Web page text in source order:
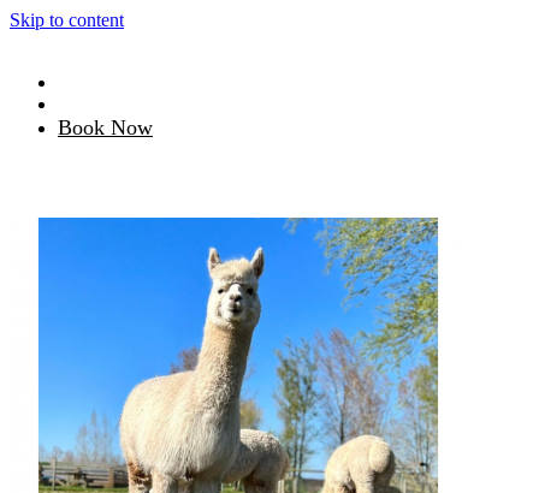
Skip to content
Book Now